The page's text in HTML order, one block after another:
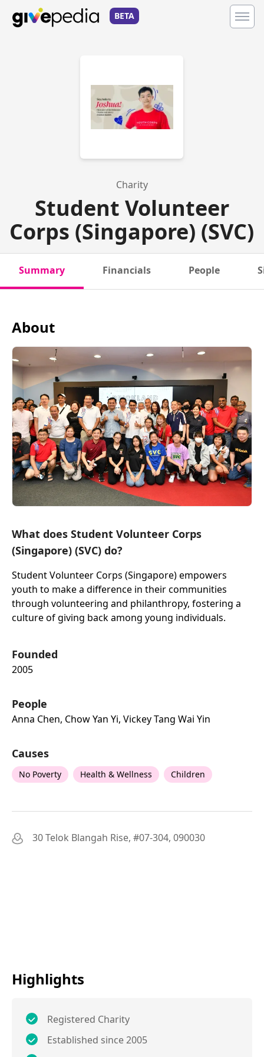
BETA
Charity
Student Volunteer
Corps (Singapore) (SVC)
Summary Financials People
About
What does Student Volunteer Corps
(Singapore) (SVC) do?
Student Volunteer Corps (Singapore) empowers
youth to make a difference in their communities
through volunteering and philanthropy, fostering a
culture of giving back among young individuals.
Founded
2005
People
Anna Chen, Chow Yan Yi, Vickey Tang Wai Yin
Causes
No Poverty Health & Wellness Children
30 Telok Blangah Rise, #07-304, 090030
Highlights
Registered Charity
Established since 2005